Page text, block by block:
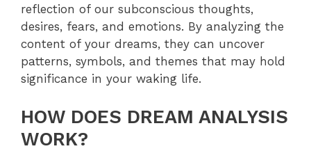
reflection of our subconscious thoughts,
desires, fears, and emotions. By analyzing the
content of your dreams, they can uncover
patterns, symbols, and themes that may hold
significance in your waking life.
HOW DOES DREAM ANALYSIS
WORK?